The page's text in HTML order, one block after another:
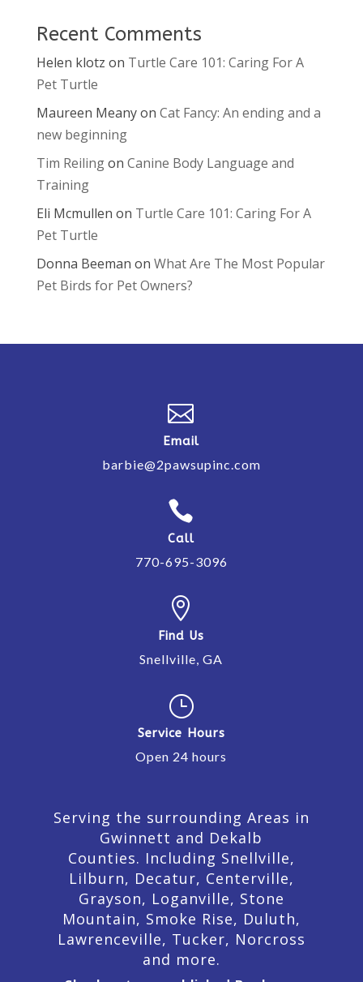
Recent Comments
Helen klotz on Turtle Care 101: Caring For A
Pet Turtle
Maureen Meanyon Cat Fancy: An ending and a
new beginning
Tim Reilingon Canine Body Language and
Training
Eli Mcmullen on Turtle Care 101: Caring For A
Pet Turtle
Donna Beeman on What Are The Most Popular
Pet Birds for Pet Owners?

Email
barbie@2pawsupinc.com

Call
770-695-3096

Find Us
Snellville, GA
}
Service Hours
Open 24 hours
Serving the surrounding Areas in
Gwinnett and Dekalb
Counties. Including Snellville,
Lilburn, Decatur, Centerville,
Grayson, Loganville, Stone
Mountain, Smoke Rise, Duluth,
Lawrenceville, Tucker, Norcross
and more.